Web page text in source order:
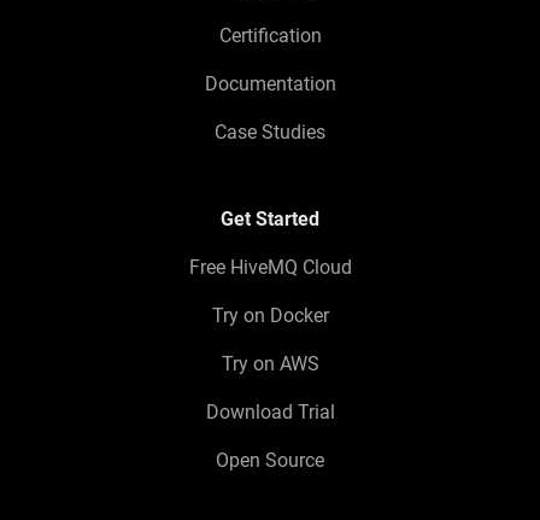
Certification
Documentation
Case Studies
Get Started
Free HiveMQ Cloud
Try on Docker
Try on AWS
Download Trial
Open Source